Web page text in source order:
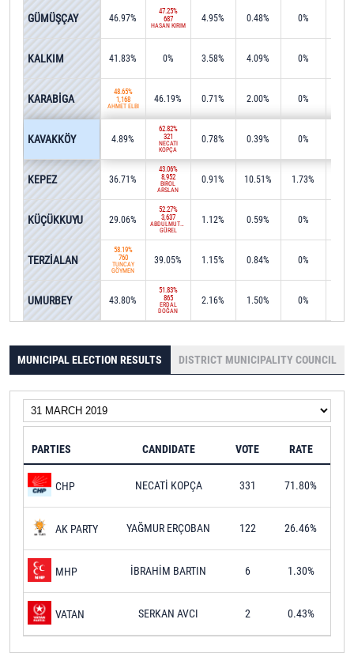
46.97%
47.25%
687
HASAN KIRIM
4.95% 0.48% 0%
41.83% 0% 3.58% 4.09% 0%
48.65%
1,168
AHMET ELBİ
46.19% 0.71% 2.00% 0%
4.89%
62.82%
321
NECATİ
KOPÇA
0.78% 0.39% 0%
36.71%
43.06%
8,952
BİROL
ARSLAN
0.91% 10.51% 1.73%
29.06%
52.27%
3,637
ABDÜLMUTTALİP
GÜREL
1.12% 0.59% 0%
58.19%
760
TUNCAY
GÖYMEN
39.05% 1.15% 0.84% 0%
43.80%
51.83%
865
ERDAL
DOĞAN
2.16% 1.50% 0%
GÜMÜŞÇAY
KALKIM
KARABİGA
KAVAKKÖY
KEPEZ
KÜÇÜKKUYU
TERZİALAN
UMURBEY
MUNICIPAL ELECTION RESULTS DISTRICT MUNICIPALITY COUNCIL
PARTIES CANDIDATE VOTE RATE
CHP NECATİ KOPÇA 331 71.80%
AK PARTY YAĞMUR ERÇOBAN 122 26.46%
MHP İBRAHİM BARTIN 6 1.30%
VATAN SERKAN AVCI 2 0.43%